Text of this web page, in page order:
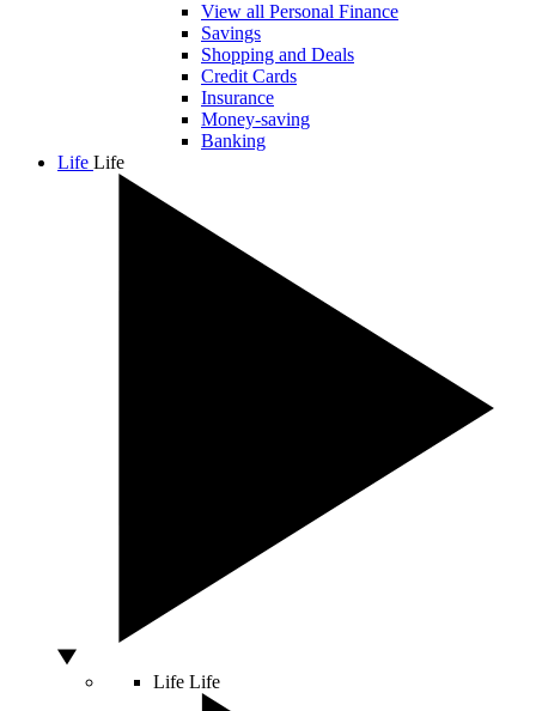
View all Personal Finance
Savings
Shopping and Deals
Credit Cards
Insurance
Money-saving
Banking
Life Life
Life Life